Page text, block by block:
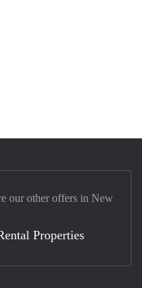
our other offers in New
Properties